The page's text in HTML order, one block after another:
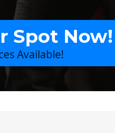
Spot Now!
Available!